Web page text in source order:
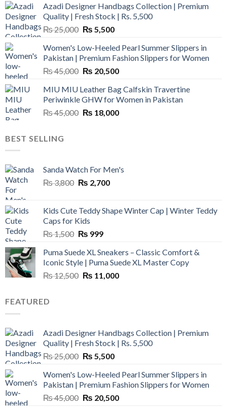
Azadi Designer Handbags Collection | Premium
Quality | Fresh Stock | Rs. 5,500
₨25,000 Original
was:
₨ 25,000.
₨ 5,500Current
is:
₨ 5,500.
Women's Low-Heeled Pearl Summer Slippers in
Pakistan | Premium Fashion Slippers for Women
₨45,000 Original
was:
₨ 45,000.
₨ 20,500Current
is:
₨ 20,500.
MIU MIU Leather Bag Calfskin Travertine
Periwinkle GHW for Women in Pakistan
₨45,000 Original
₨ 18,000Current
BEST SELLING
Sanda Watch For Men's
₨3,800 Original
₨ 3,800.
₨ 2,700Current
₨ 2,700.
Kids Cute Teddy Shape Winter Cap | Winter Teddy
Caps for Kids
₨1,500 Original
was:
₨ 1,500.
₨ 999Current
is:
₨ 999.
Puma Suede XL Sneakers – Classic Comfort &
Iconic Style | Puma Suede XL Master Copy
₨12,500 Original
₨ 11,000Current
FEATURED
Azadi Designer Handbags Collection | Premium
Quality | Fresh Stock | Rs. 5,500
₨25,000 Original
was:
₨ 25,000.
₨ 5,500Current
is:
₨ 5,500.
Women's Low-Heeled Pearl Summer Slippers in
Pakistan | Premium Fashion Slippers for Women
₨45,000 Original
₨ 20,500Current